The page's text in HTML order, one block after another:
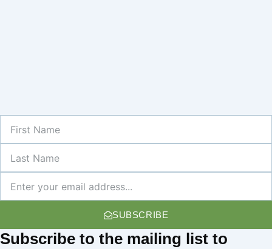
Name
Name
SUBSCRIBE
Subscribe to the mailing list to